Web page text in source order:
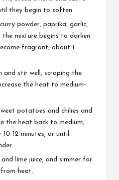
they begin to soften.
powder, paprika, garlic,
mixture begins to darken
fragrant, about 1
and stir well, scraping the
the heat to medium-
potatoes and chilies and
the heat back to medium,
12 minutes, or until
lime juice, and simmer for
from heat.